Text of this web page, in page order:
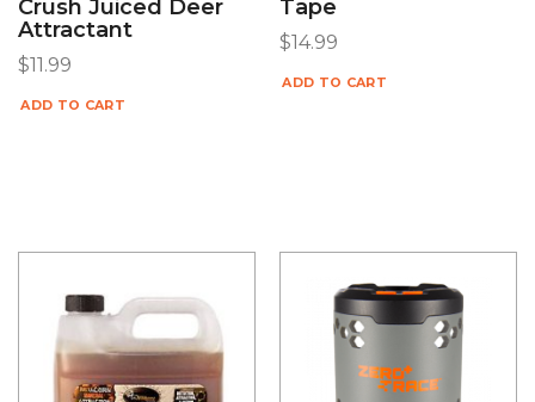
Crush Juiced Deer
Attractant
$11.99
ADD TO CART
Tape
$14.99
ADD TO CART